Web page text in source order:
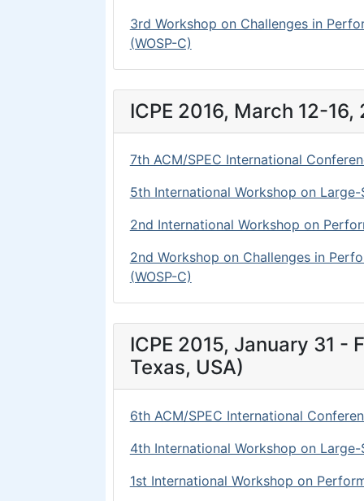
3rd Workshop on Challenges in
(WOSP-C)
ICPE 2016, March 12-
7th ACM/SPEC International
5th International Workshop on Large-
2nd International Workshop on
2nd Workshop on Challenges in
(WOSP-C)
ICPE 2015, January 31 -
Texas, USA)
6th ACM/SPEC International
4th International Workshop on Large-
1st International Workshop on